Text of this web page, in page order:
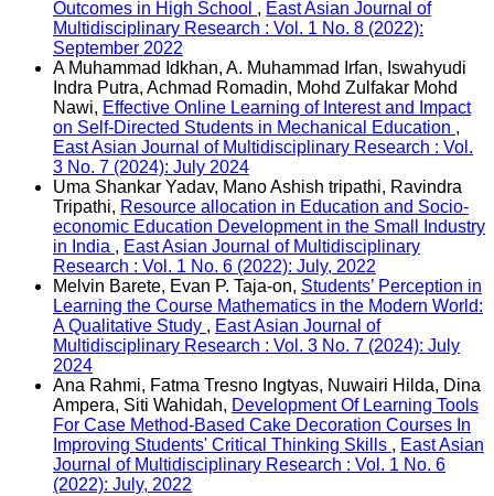
Outcomes in High School , East Asian Journal of
Multidisciplinary Research : Vol. 1 No. 8 (2022):
September 2022
A Muhammad Idkhan, A. Muhammad Irfan, Iswahyudi
Indra Putra, Achmad Romadin, Mohd Zulfakar Mohd
Nawi, Effective Online Learning of Interest and Impact
on Self-Directed Students in Mechanical Education ,
East Asian Journal of Multidisciplinary Research : Vol.
3 No. 7 (2024): July 2024
Uma Shankar Yadav, Mano Ashish tripathi, Ravindra
Tripathi, Resource allocation in Education and Socio-
economic Education Development in the Small Industry
in India , East Asian Journal of Multidisciplinary
Research : Vol. 1 No. 6 (2022): July, 2022
Melvin Barete, Evan P. Taja-on, Students’ Perception in
Learning the Course Mathematics in the Modern World:
A Qualitative Study , East Asian Journal of
Multidisciplinary Research : Vol. 3 No. 7 (2024): July
2024
Ana Rahmi, Fatma Tresno Ingtyas, Nuwairi Hilda, Dina
Ampera, Siti Wahidah, Development Of Learning Tools
For Case Method-Based Cake Decoration Courses In
Improving Students' Critical Thinking Skills , East Asian
Journal of Multidisciplinary Research : Vol. 1 No. 6
(2022): July, 2022